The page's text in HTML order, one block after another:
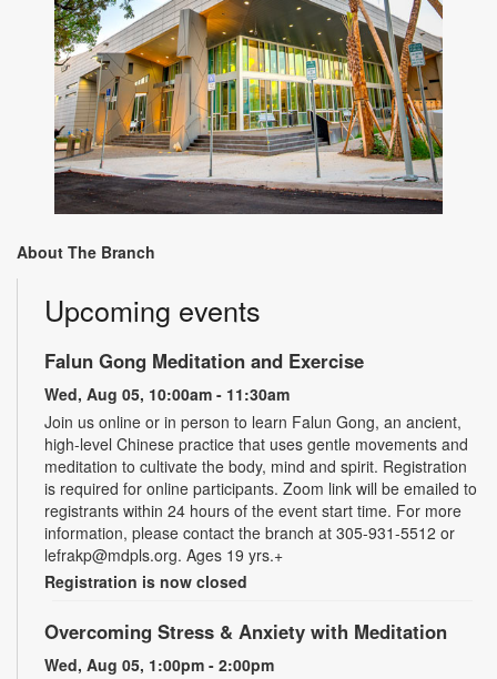
About The Branch
Upcoming events
Falun Gong Meditation and Exercise
Wed, Aug 05, 10:00am - 11:30am
Join us online or in person to learn Falun Gong, an ancient,
high-level Chinese practice that uses gentle movements and
meditation to cultivate the body, mind and spirit. Registration
is required for online participants. Zoom link will be emailed to
registrants within 24 hours of the event start time. For more
information, please contact the branch at 305-931-5512 or
lefrakp@mdpls.org. Ages 19 yrs.+
Registration is now closed
Overcoming Stress & Anxiety with Meditation
Wed, Aug 05, 1:00pm - 2:00pm